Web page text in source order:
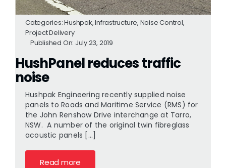
Categories:Hushpak,Infrastructure, Noise Control,
Project Delivery
Published On: July 23, 2019
HushPanel reduces traffic
noise
Hushpak Engineering recently supplied noise
panels to Roads and Maritime Service (RMS) for
the John Renshaw Drive interchange at Tarro,
NSW. A number of the original twin fibreglass
acoustic panels [...]
Read more